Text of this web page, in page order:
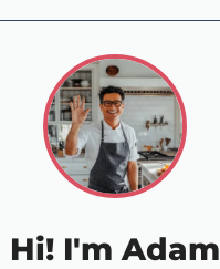
Hi! I'm Adam